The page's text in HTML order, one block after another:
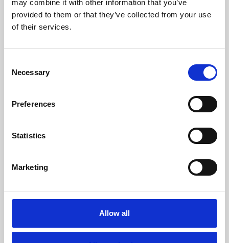
may combine it with other information that you’ve
provided to them or that they’ve collected from your use
of their services.
Selection
Necessary
Preferences
Statistics
Marketing
Allow all
Learning & Education
Whether for pleasure, professional skills or education,